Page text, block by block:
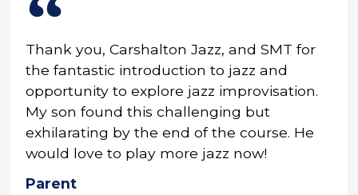
Thank you, Carshalton Jazz, and SMT for
the fantastic introduction to jazz and
opportunity to explore jazz improvisation.
My son found this challenging but
exhilarating by the end of the course. He
would love to play more jazz now!
Parent